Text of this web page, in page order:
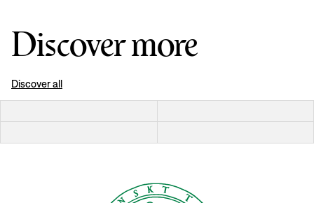
Discover more
Discover all